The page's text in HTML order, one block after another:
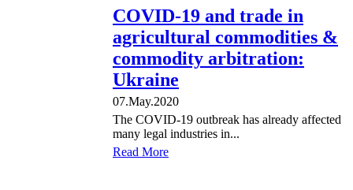
COVID-19 and trade in
agricultural commodities &
commodity arbitration:
Ukraine
07.May.2020
The COVID-19 outbreak has already affected
many legal industries in...
Read More